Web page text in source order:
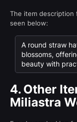
The item description
seen below:
A round straw
blossoms,
beauty with
4. Other
Miliastra